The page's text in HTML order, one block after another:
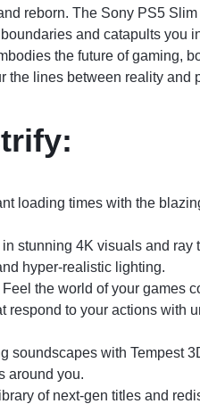
reborn. The Sony PS5
and catapults you
the future of gaming,
the lines between reality and
loading times with the
in stunning 4K visuals and ray
hyper-realistic lighting.
Feel the world of your games
respond to your actions with
soundscapes with Tempest
around you.
of next-gen titles and